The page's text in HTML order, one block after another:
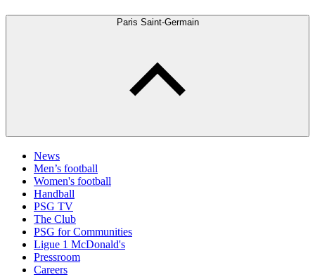
Paris Saint-Germain
News
Men’s football
Women's football
Handball
PSG TV
The Club
PSG for Communities
Ligue 1 McDonald's
Pressroom
Careers